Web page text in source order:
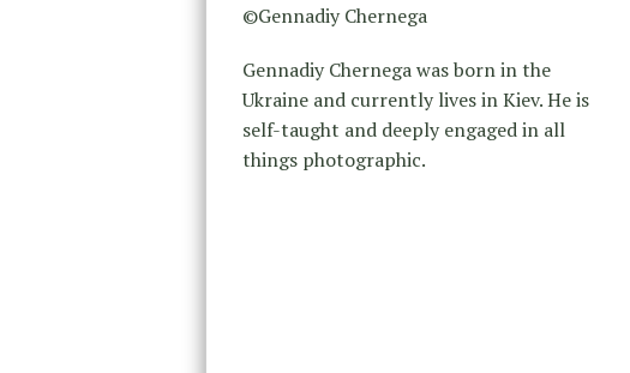
©Gennadiy Chernega
Gennadiy Chernega was born in the
Ukraine and currently lives in Kiev. He is
self-taught and deeply engaged in all
things photographic.